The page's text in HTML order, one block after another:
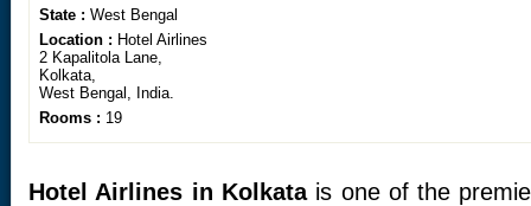
State : West Bengal
Location : Hotel Airlines
2 Kapalitola Lane,
Kolkata,
West Bengal, India.
Rooms : 19
Hotel Airlines in Kolkatais one of the